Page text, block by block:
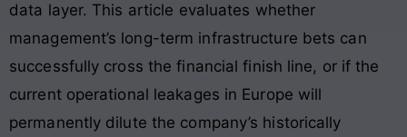
data layer. This article evaluates whether
management’s long-term infrastructure bets can
successfully cross the financial finish line, or if the
current operational leakages in Europe will
permanently dilute the company’s historically